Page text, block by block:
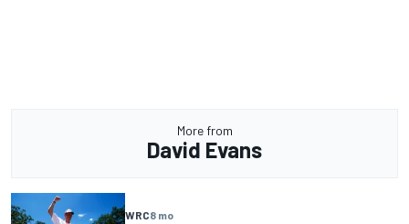
More from
David Evans
WRC8 mo